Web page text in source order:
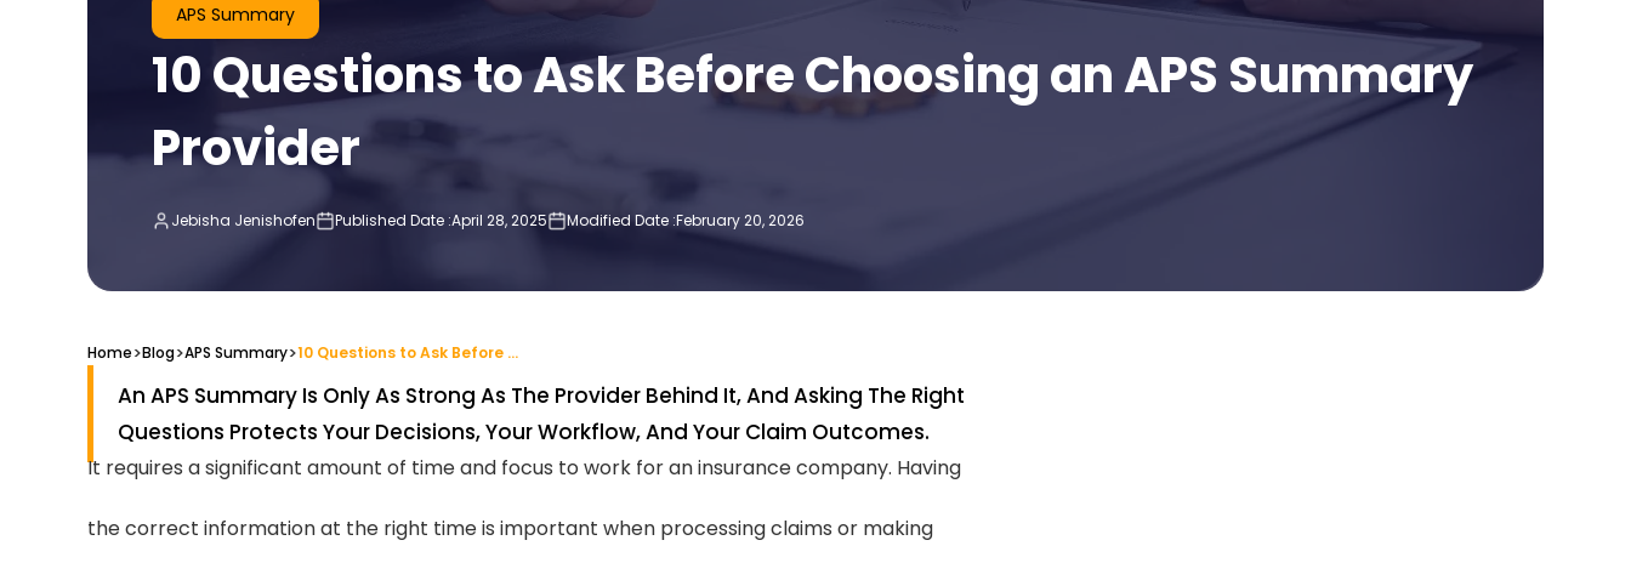
APS Summary
10 Questions to Ask Before Choosing an APS Summary
Provider
Jebisha Jenishofen Published Date :April 28, 2025 Modified Date :February 20, 2026
Home>Blog>APS Summary> 10 Questions to Ask Before Choosing an APS Summary Provider
An APS Summary Is Only As Strong As The Provider Behind It, And Asking The Right
Questions Protects Your Decisions, Your Workflow, And Your Claim Outcomes.
It requires a significant amount of time and focus to work for an insurance company. Having
the correct information at the right time is important when processing claims or making